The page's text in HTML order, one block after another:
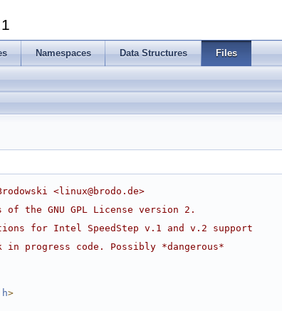
Namespaces Data Structures Files
<linux@brodo.de>
the GNU GPL License version 2.
for Intel SpeedStep v.1 and v.2 support
in progress code. Possibly *dangerous*
>